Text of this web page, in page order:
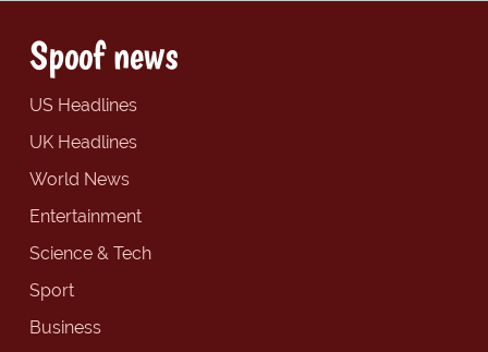
Spoof news
US Headlines
UK Headlines
World News
Entertainment
Science & Tech
Sport
Business